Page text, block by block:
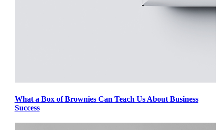
What a Box of Brownies Can Teach Us About Business
Success